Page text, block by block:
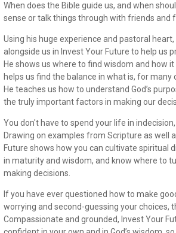
When does the Bible guide us, and when
sense or talk things through with friends and
Using his huge experience and pastoral
alongside us in Invest Your Future to help us
He shows us where to find wisdom and how it
helps us find the balance in what is, for many
He teaches us how to understand God’s
the truly important factors in making our
You don't have to spend your life in
Drawing on examples from Scripture as well
Future shows how you can cultivate spiritual
in maturity and wisdom, and know where to
making decisions.
If you have ever questioned how to make
worrying and second-guessing your choices,
Compassionate and grounded, Invest Your